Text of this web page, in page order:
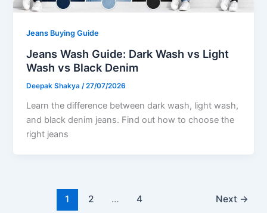
Jeans Buying Guide
Jeans Wash Guide: Dark Wash vs Light
Wash vs Black Denim
Deepak Shakya/27/07/2026
Learn the difference between dark wash, light wash,
and black denim jeans. Find out how to choose the
right jeans
1 2 … 4 Next →